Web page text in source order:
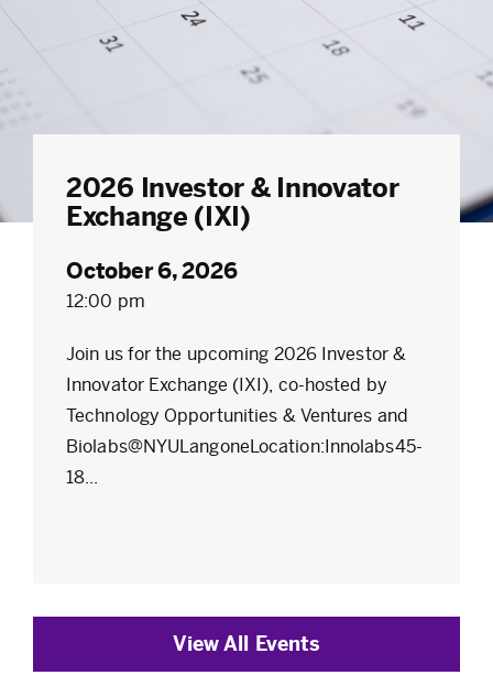
2026 Investor & Innovator
Exchange (IXI)
October 6, 2026
12:00 pm
Join us for the upcoming 2026 Investor &
Innovator Exchange (IXI), co-hosted by
Technology Opportunities & Ventures and
Biolabs@NYULangoneLocation:Innolabs45-
18...
View All Events